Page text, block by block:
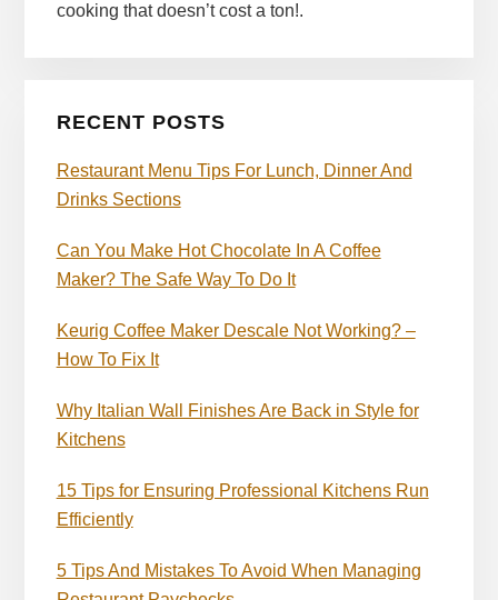
cooking that doesn’t cost a ton!.
RECENT POSTS
Restaurant Menu Tips For Lunch, Dinner And
Drinks Sections
Can You Make Hot Chocolate In A Coffee
Maker? The Safe Way To Do It
Keurig Coffee Maker Descale Not Working? –
How To Fix It
Why Italian Wall Finishes Are Back in Style for
Kitchens
15 Tips for Ensuring Professional Kitchens Run
Efficiently
5 Tips And Mistakes To Avoid When Managing